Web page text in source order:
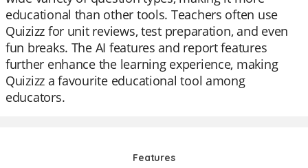
educational than other tools. Teachers often use
Quizizz for unit reviews, test preparation, and even
fun breaks. The AI features and report features
further enhance the learning experience, making
Quizizz a favourite educational tool among
educators.
Features